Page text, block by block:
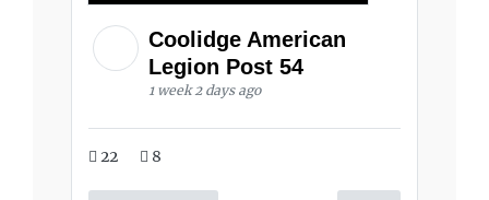
Coolidge American
Legion Post 54
1 week 2 days ago
22 8